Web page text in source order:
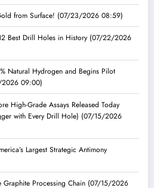
from Surface! (07/23/2026 08:59)
Best Drill Holes in History (07/22/2026
Natural Hydrogen and Begins Pilot
09:00)
High-Grade Assays Released Today
with Every Drill Hole) (07/15/2026
Largest Strategic Antimony
Graphite Processing Chain (07/15/2026